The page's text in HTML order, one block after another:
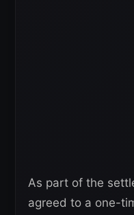
As part of the
agreed to a one-